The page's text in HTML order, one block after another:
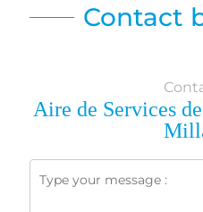
Contact
Aire de Services